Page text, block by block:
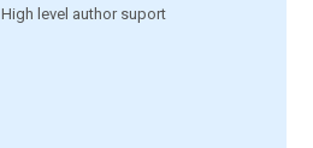
High level author suport